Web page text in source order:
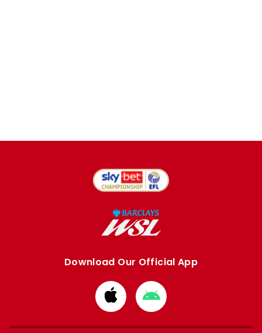
Download Our Official App
Download
from
Apple
Download
from
Google